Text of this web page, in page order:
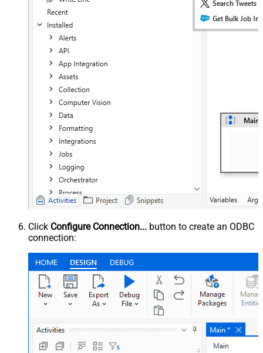
Click Configure Connection... button to create an ODBC
connection: